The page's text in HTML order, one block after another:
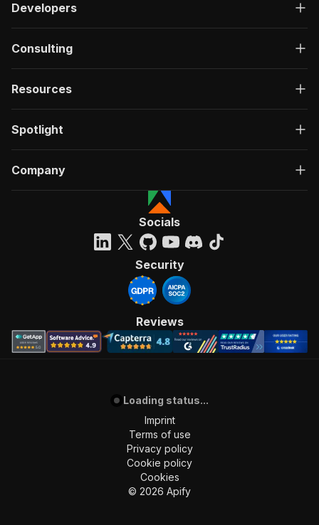
Developers
Consulting
Resources
Spotlight
Company
Socials
Security
Reviews
Loading status...
Imprint
Terms of use
Privacy policy
Cookie policy
Cookies
© 2026 Apify